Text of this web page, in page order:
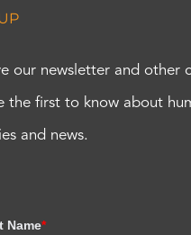
our newsletter and other
the first to know about
and news.
Name*